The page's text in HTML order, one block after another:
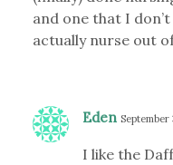
and one that I
actually nurse out
Eden September
I like the